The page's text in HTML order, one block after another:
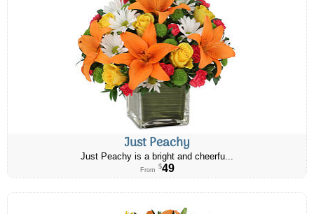
Just Peachy
Just Peachy is a bright and cheerfu...
From $49